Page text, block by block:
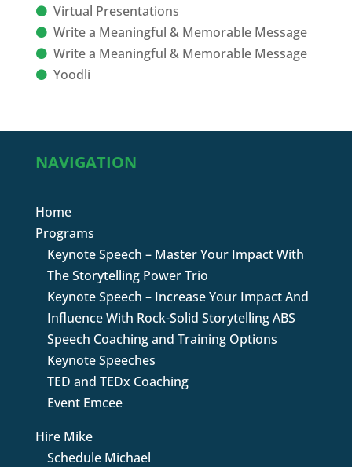
Virtual Presentations
Write a Meaningful & Memorable Message
Write a Meaningful & Memorable Message
Yoodli
NAVIGATION
Home
Programs
Keynote Speech – Master Your Impact With
The Storytelling Power Trio
Keynote Speech – Increase Your Impact And
Influence With Rock-Solid Storytelling ABS
Speech Coaching and Training Options
Keynote Speeches
TED and TEDx Coaching
Event Emcee
Hire Mike
Schedule Michael